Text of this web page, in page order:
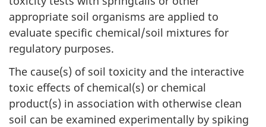
appropriate soil organisms are applied to
evaluate specific chemical/soil mixtures for
regulatory purposes.
The cause(s) of soil toxicity and the interactive
toxic effects of chemical(s) or chemical
product(s) in association with otherwise clean
soil can be examined experimentally by spiking